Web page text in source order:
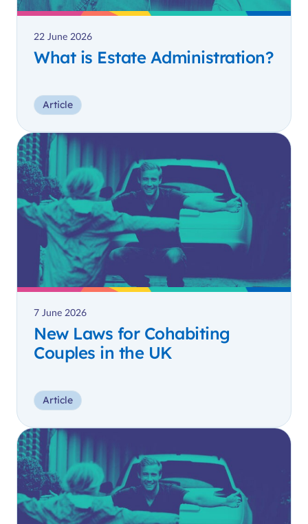
22 June 2026
What is Estate Administration?
Article
7 June 2026
New Laws for Cohabiting
Couples in the UK
Article